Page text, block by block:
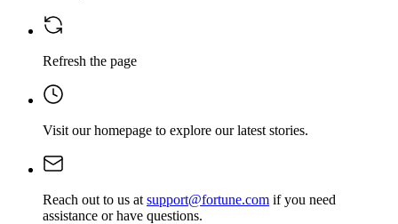
Refresh the page
Visit our homepage to explore our latest stories.
Reach out to us at support@fortune.com if you need
assistance or have questions.